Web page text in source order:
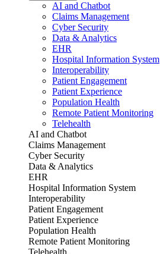
AI and Chatbot
Claims Management
Cyber Security
Data & Analytics
EHR
Hospital Information System
Interoperability
Patient Engagement
Patient Experience
Population Health
Remote Patient Monitoring
Telehealth
AI and Chatbot
Claims Management
Cyber Security
Data & Analytics
EHR
Hospital Information System
Interoperability
Patient Engagement
Patient Experience
Population Health
Remote Patient Monitoring
Telehealth